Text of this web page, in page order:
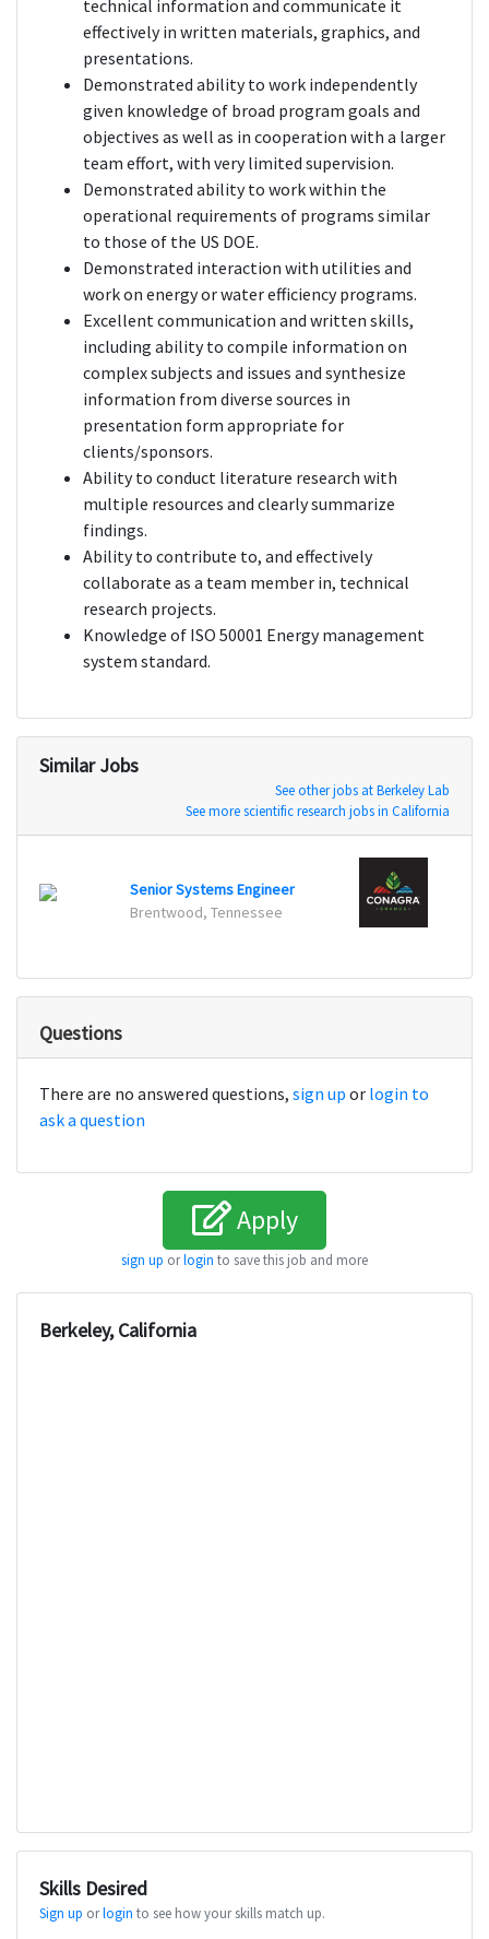
technical information and communicate it
effectively in written materials, graphics, and
presentations.
Demonstrated ability to work independently
given knowledge of broad program goals and
objectives as well as in cooperation with a larger
team effort, with very limited supervision.
Demonstrated ability to work within the
operational requirements of programs similar
to those of the US DOE.
Demonstrated interaction with utilities and
work on energy or water efficiency programs.
Excellent communication and written skills,
including ability to compile information on
complex subjects and issues and synthesize
information from diverse sources in
presentation form appropriate for
clients/sponsors.
Ability to conduct literature research with
multiple resources and clearly summarize
findings.
Ability to contribute to, and effectively
collaborate as a team member in, technical
research projects.
Knowledge of ISO 50001 Energy management
system standard.
Similar Jobs
See other jobs at Berkeley Lab
See more scientific research jobs in California
Senior Systems Engineer
Brentwood, Tennessee
Questions
There are no answered questions, sign up or login to
ask a question
Apply
sign up orlogin to save this job and more
Berkeley, California
Skills Desired
Sign up orlogin to see how your skills match up.